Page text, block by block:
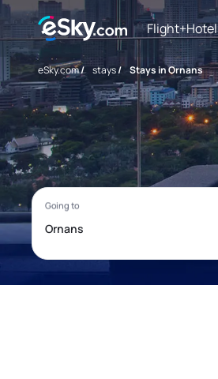
Flight+Hotel
eSky.com/ stays/ Stays in Ornans